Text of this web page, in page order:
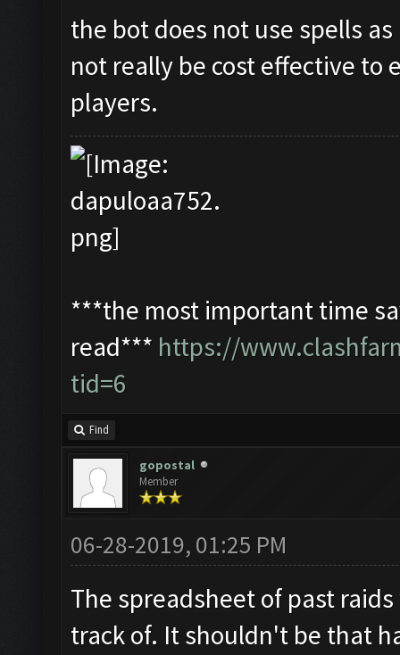
the bot does not use spells
not really be cost effective to
players.
***the most important time
read*** https://
tid=6
Find
gopostal
Member
06-28-2019, 01:25 PM
The spreadsheet of past
track of. It shouldn't be that